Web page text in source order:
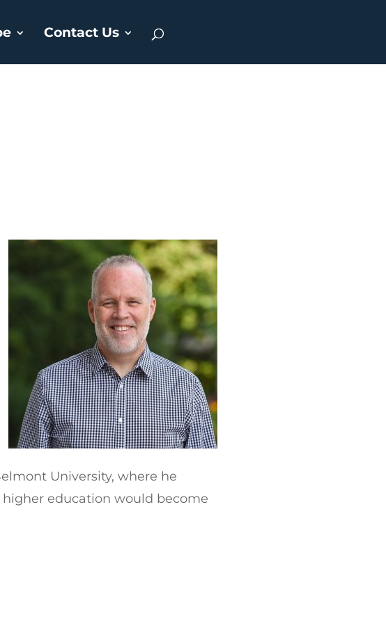
Contact Us
University, where he
education would become